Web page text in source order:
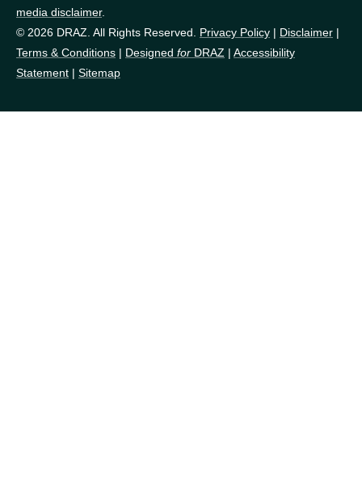
media disclaimer.
© 2026 DRAZ. All Rights Reserved. Privacy Policy | Disclaimer |
Terms & Conditions | Designed for DRAZ | Accessibility
Statement | Sitemap